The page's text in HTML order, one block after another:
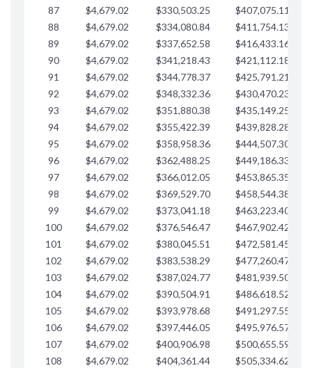
87
$4,679.02 $330,503.25 $407,075.11
88
$4,679.02 $334,080.84 $411,754.13
89
$4,679.02 $337,652.58 $416,433.16
90
$4,679.02 $341,218.43 $421,112.18
91
$4,679.02 $344,778.37 $425,791.21
92
$4,679.02 $348,332.36 $430,470.23
93
$4,679.02 $351,880.38 $435,149.25
94
$4,679.02 $355,422.39 $439,828.28
95
$4,679.02 $358,958.36 $444,507.30
96
$4,679.02 $362,488.25 $449,186.33
97
$4,679.02 $366,012.05 $453,865.35
98
$4,679.02 $369,529.70 $458,544.38
99
$4,679.02 $373,041.18 $463,223.40
100
$4,679.02 $376,546.47 $467,902.42
101
$4,679.02 $380,045.51 $472,581.45
102
$4,679.02 $383,538.29 $477,260.47
103
$4,679.02 $387,024.77 $481,939.50
104
$4,679.02 $390,504.91 $486,618.52
105
$4,679.02 $393,978.68 $491,297.55
106
$4,679.02 $397,446.05 $495,976.57
107
$4,679.02 $400,906.98 $500,655.59
108
$4,679.02 $404,361.44 $505,334.62